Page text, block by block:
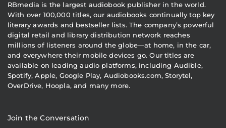
RBmedia is the largest audiobook publisher in the world.
With over 100,000 titles, our audiobooks continually top key
literary awards and bestseller lists. The company’s powerful
digital retail and library distribution network reaches
millions of listeners around the globe—at home, in the car,
and everywhere their mobile devices go. Our titles are
available on leading audio platforms, including Audible,
Spotify, Apple, Google Play, Audiobooks.com, Storytel,
OverDrive, Hoopla, and many more.
Join the Conversation